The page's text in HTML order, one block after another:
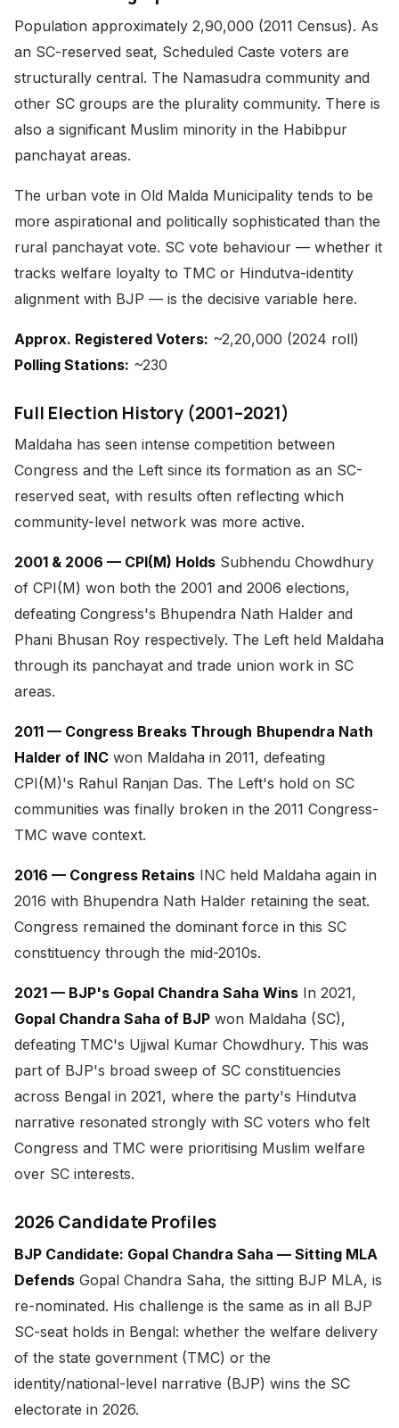
Population approximately 2,90,000 (2011 Census). As
an SC-reserved seat, Scheduled Caste voters are
structurally central. The Namasudra community and
other SC groups are the plurality community. There is
also a significant Muslim minority in the Habibpur
panchayat areas.
The urban vote in Old Malda Municipality tends to be
more aspirational and politically sophisticated than the
rural panchayat vote. SC vote behaviour — whether it
tracks welfare loyalty to TMC or Hindutva-identity
alignment with BJP — is the decisive variable here.
Approx. Registered Voters: ~2,20,000 (2024 roll)
Polling Stations: ~230
Full Election History (2001–2021)
Maldaha has seen intense competition between
Congress and the Left since its formation as an SC-
reserved seat, with results often reflecting which
community-level network was more active.
2001 & 2006 — CPI(M) Holds Subhendu Chowdhury
of CPI(M) won both the 2001 and 2006 elections,
defeating Congress's Bhupendra Nath Halder and
Phani Bhusan Roy respectively. The Left held Maldaha
through its panchayat and trade union work in SC
areas.
2011 — Congress Breaks Through Bhupendra Nath
Halder of INC won Maldaha in 2011, defeating
CPI(M)'s Rahul Ranjan Das. The Left's hold on SC
communities was finally broken in the 2011 Congress-
TMC wave context.
2016 — Congress Retains INC held Maldaha again in
2016 with Bhupendra Nath Halder retaining the seat.
Congress remained the dominant force in this SC
constituency through the mid-2010s.
2021 — BJP's Gopal Chandra Saha Wins In 2021,
Gopal Chandra Saha of BJP won Maldaha (SC),
defeating TMC's Ujjwal Kumar Chowdhury. This was
part of BJP's broad sweep of SC constituencies
across Bengal in 2021, where the party's Hindutva
narrative resonated strongly with SC voters who felt
Congress and TMC were prioritising Muslim welfare
over SC interests.
2026 Candidate Profiles
BJP Candidate: Gopal Chandra Saha — Sitting MLA
Defends Gopal Chandra Saha, the sitting BJP MLA, is
re-nominated. His challenge is the same as in all BJP
SC-seat holds in Bengal: whether the welfare delivery
of the state government (TMC) or the
identity/national-level narrative (BJP) wins the SC
electorate in 2026.